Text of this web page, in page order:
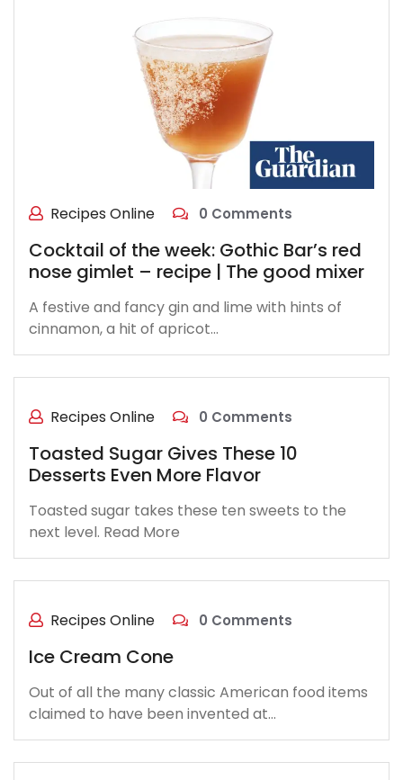
Recipes Online 0 Comments
Cocktail of the week: Gothic Bar’s red
nose gimlet – recipe | The good mixer
A festive and fancy gin and lime with hints of
cinnamon, a hit of apricot…
Recipes Online 0 Comments
Toasted Sugar Gives These 10
Desserts Even More Flavor
Toasted sugar takes these ten sweets to the
next level. Read More
Recipes Online 0 Comments
Ice Cream Cone
Out of all the many classic American food items
claimed to have been invented at…